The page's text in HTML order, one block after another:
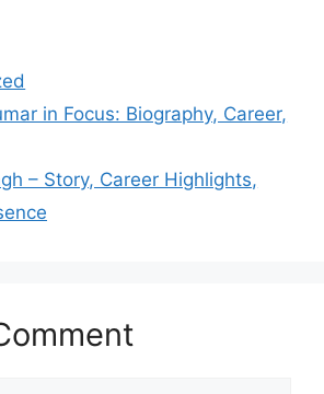
in Focus: Biography, Career,
– Story, Career Highlights,